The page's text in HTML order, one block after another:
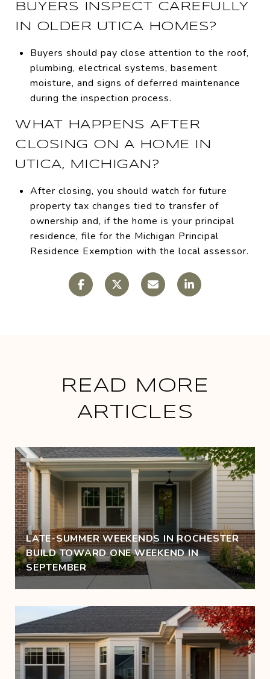
BUYERS INSPECT CAREFULLY
IN OLDER UTICA HOMES?
Buyers should pay close attention to the roof,
plumbing, electrical systems, basement
moisture, and signs of deferred maintenance
during the inspection process.
WHAT HAPPENS AFTER
CLOSING ON A HOME IN
UTICA, MICHIGAN?
After closing, you should watch for future
property tax changes tied to transfer of
ownership and, if the home is your principal
residence, file for the Michigan Principal
Residence Exemption with the local assessor.
READ MORE
ARTICLES
LATE-SUMMER WEEKENDS IN ROCHESTER
BUILD TOWARD ONE WEEKEND IN
SEPTEMBER